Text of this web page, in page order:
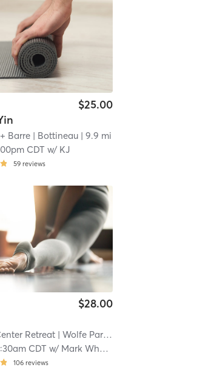
$25.00
Barre| Bottineau| 9.9 mi
CDT w/ KJ
59 reviews
$28.00
Retreat| Wolfe Park | 10.7 mi
CDT w/ Mark Wheat
106 reviews